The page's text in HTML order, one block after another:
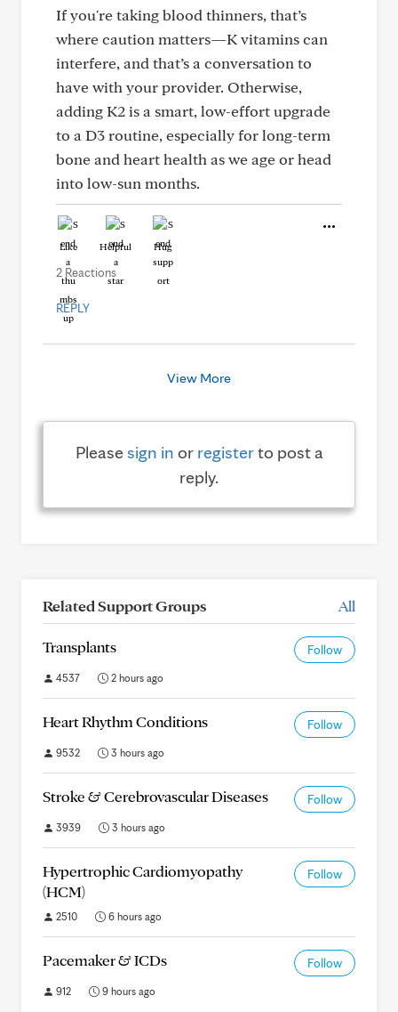
If you're taking blood thinners, that’s
where caution matters—K vitamins can
interfere, and that’s a conversation to
have with your provider. Otherwise,
adding K2 is a smart, low-effort upgrade
to a D3 routine, especially for long-term
bone and heart health as we age or head
into low-sun months.
Like Helpful Hug
2 Reactions
REPLY
View More
Pleasesign in or registerto post a
reply.
Related Support Groups All
Transplants Follow
4537 2 hours ago
Heart Rhythm Conditions Follow
9532 3 hours ago
Stroke & Cerebrovascular Diseases Follow
3939 3 hours ago
Hypertrophic Cardiomyopathy
(HCM)
Follow
2510 6 hours ago
Pacemaker & ICDs Follow
912 9 hours ago